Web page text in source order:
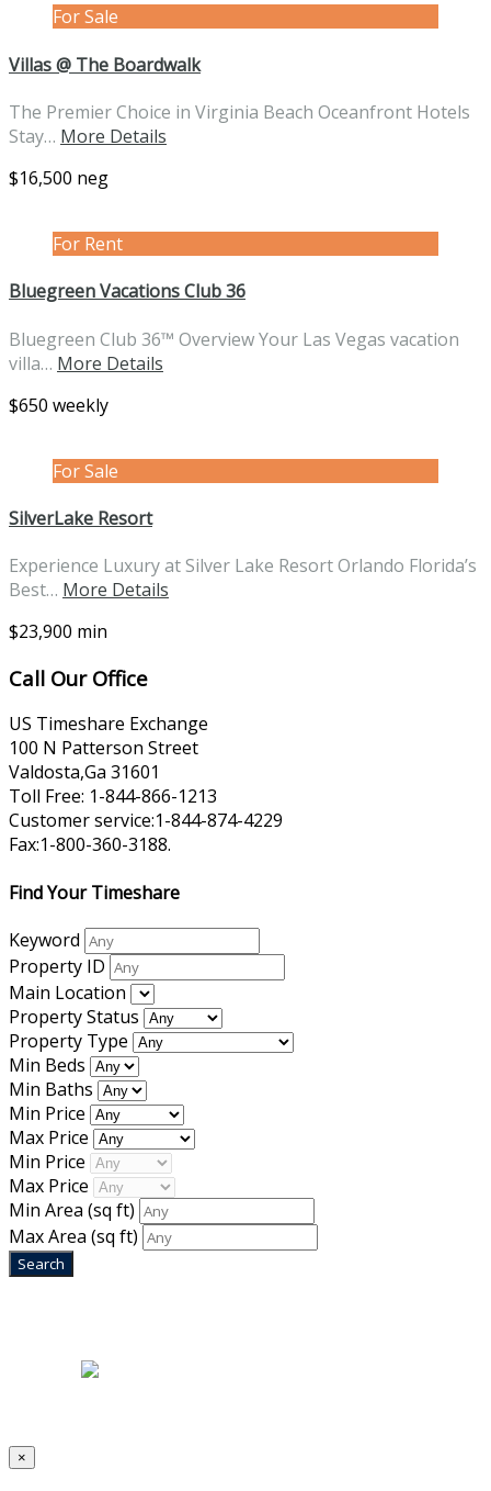
For Sale
Villas @ The Boardwalk
The Premier Choice in Virginia Beach Oceanfront Hotels
Stay… More Details
$16,500 neg
For Rent
Bluegreen Vacations Club 36
Bluegreen Club 36™ Overview Your Las Vegas vacation
villa… More Details
$650 weekly
For Sale
SilverLake Resort
Experience Luxury at Silver Lake Resort Orlando Florida’s
Best… More Details
$23,900 min
Call Our Office
US Timeshare Exchange
100 N Patterson Street
Valdosta,Ga 31601
Toll Free: 1-844-866-1213
Customer service:1-844-874-4229
Fax:1-800-360-3188.
Find Your Timeshare
Keyword
Property ID
Main Location
Property Status
Property Type
Min Beds
Min Baths
Min Price
Max Price
Min Price
Max Price
Min Area (sq ft)
Max Area (sq ft)
×